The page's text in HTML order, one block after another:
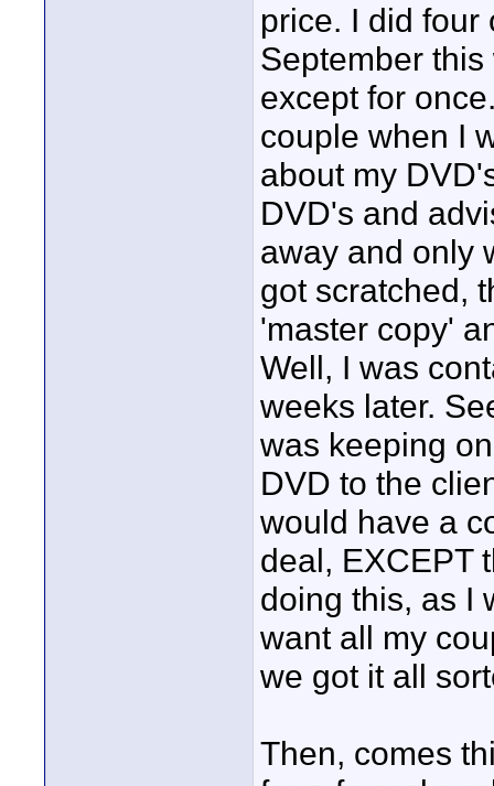
price. I did four
September
except for
couple when I
about my
DVD's and
away and only
got scratched,
'master copy'
Well, I was
weeks later.
was keeping
DVD to the
would have a
deal, EXCEPT
doing this, as I
want all my
we got it all
Then, comes